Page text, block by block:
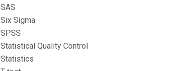
SAS
Six Sigma
SPSS
Statistical Quality Control
Statistics